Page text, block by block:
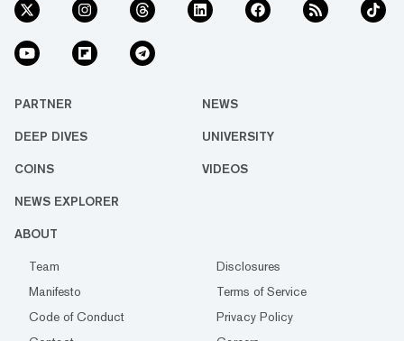
PARTNER NEWS
DEEP DIVES UNIVERSITY
COINS VIDEOS
NEWS EXPLORER
ABOUT
Team
Disclosures
Manifesto
Terms of Service
Code of Conduct
Privacy Policy